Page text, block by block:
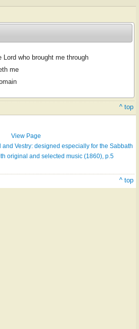
Lord who brought me through
me
^ top
View Page
Vestry: designed especially for the Sabbath
original and selected music (1860), p.5
^ top